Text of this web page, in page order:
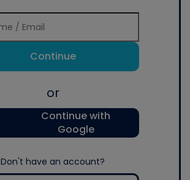
Continue
or
Continue with
Google
Don't have an account?